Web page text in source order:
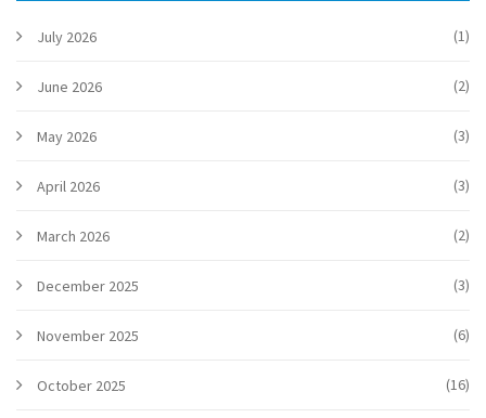
July 2026 (1)
June 2026 (2)
May 2026 (3)
April 2026 (3)
March 2026 (2)
December 2025 (3)
November 2025 (6)
October 2025 (16)